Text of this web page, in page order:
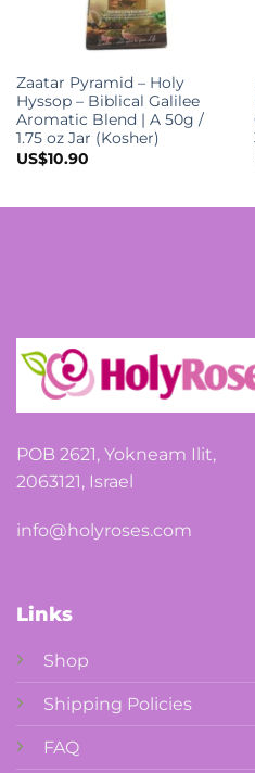
Zaatar Pyramid – Holy
Hyssop – Biblical Galilee
Aromatic Blend | A 50g /
1.75 oz Jar (Kosher)
US$10.90
POB 2621, Yokneam Ilit,
2063121, Israel
info@holyroses.com
Links
Shop
Shipping Policies
FAQ